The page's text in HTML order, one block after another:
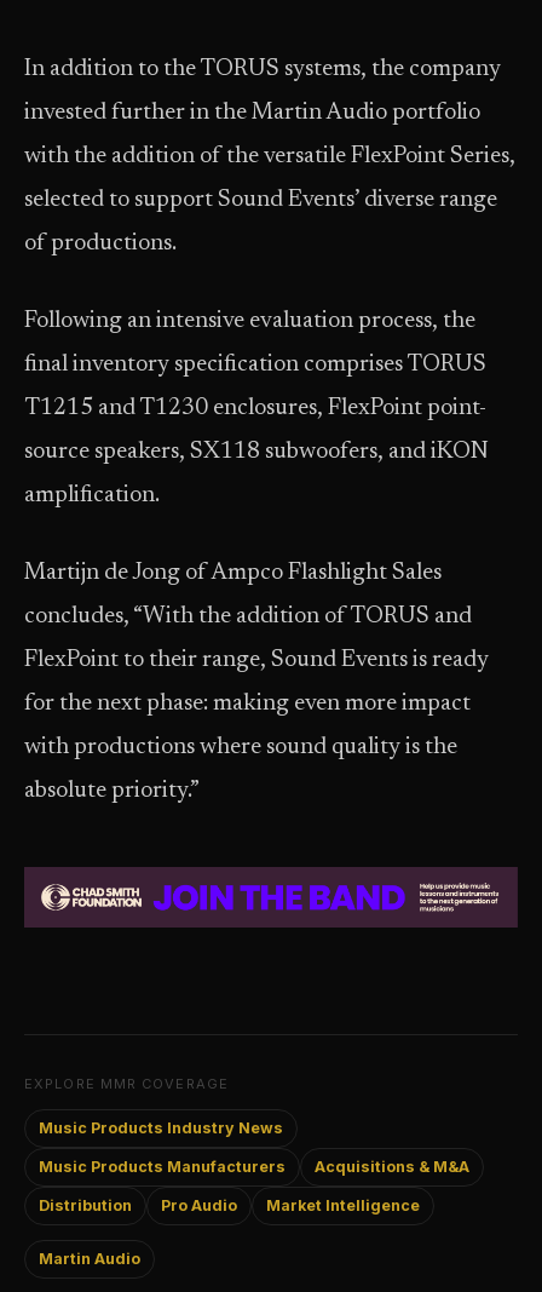
In addition to the TORUS systems, the company
invested further in the Martin Audio portfolio
with the addition of the versatile FlexPoint Series,
selected to support Sound Events’ diverse range
of productions.
Following an intensive evaluation process, the
final inventory specification comprises TORUS
T1215 and T1230 enclosures, FlexPoint point-
source speakers, SX118 subwoofers, and iKON
amplification.
Martijn de Jong of Ampco Flashlight Sales
concludes, “With the addition of TORUS and
FlexPoint to their range, Sound Events is ready
for the next phase: making even more impact
with productions where sound quality is the
absolute priority.”
EXPLORE MMR COVERAGE
Music Products Industry News
Music Products Manufacturers Acquisitions & M&A
Distribution Pro Audio Market Intelligence
Martin Audio